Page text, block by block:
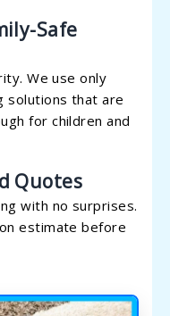
Safe
We use only
solutions that are
for children and
Quotes
with no surprises.
estimate before